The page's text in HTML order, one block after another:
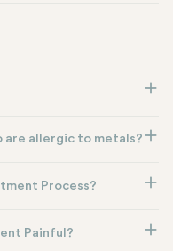
are allergic to metals?
Process?
Painful?